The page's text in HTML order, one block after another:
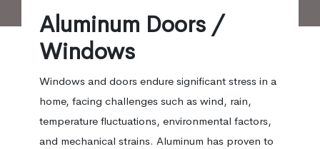
Aluminum Doors /
Windows
Windows and doors endure significant stress in a
home, facing challenges such as wind, rain,
temperature fluctuations, environmental factors,
and mechanical strains. Aluminum has proven to